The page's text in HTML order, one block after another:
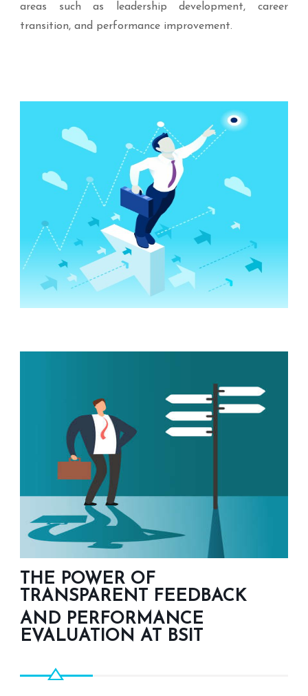
areas such as leadership development, career
transition, and performance improvement.
THE POWER OF
TRANSPARENT FEEDBACK
AND PERFORMANCE
EVALUATION AT BSIT